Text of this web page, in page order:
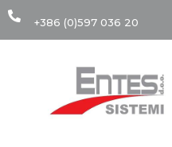
+386 (0)597 036 20